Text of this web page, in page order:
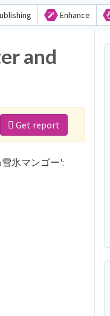
Enhance
and
Get report
氷マンゴー':